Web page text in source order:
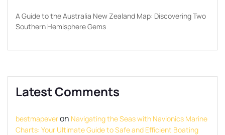
A Guide to the Australia New Zealand Map: Discovering Two
Southern Hemisphere Gems
Latest Comments
bestmapeveron Navigating the Seas with Navionics Marine
Charts: Your Ultimate Guide to Safe and Efficient Boating